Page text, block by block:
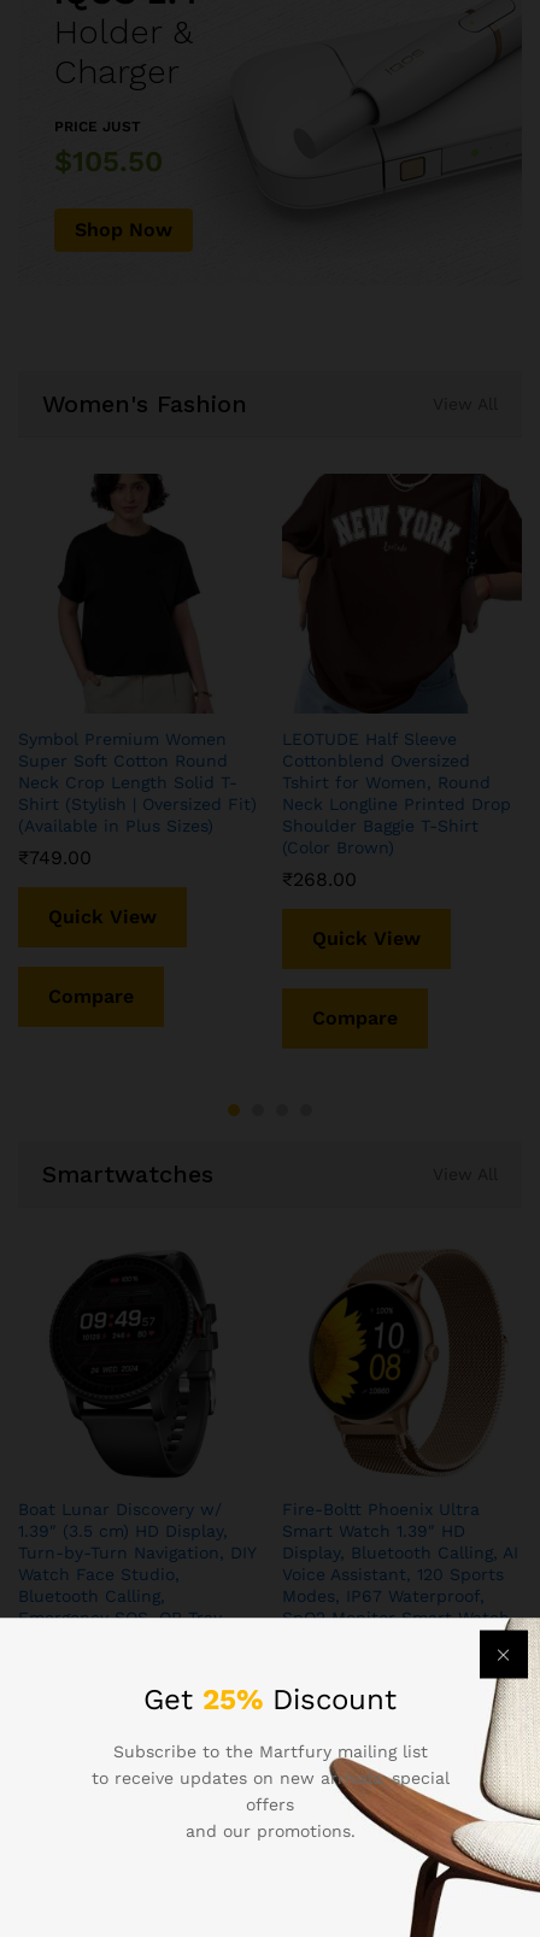
Holder &
Charger
PRICE JUST
$105.50
Shop Now
Women's Fashion
Symbol Premium Women
Super Soft Cotton Round
Neck Crop Length Solid T-
Shirt (Stylish | Oversized Fit)
(Available in Plus Sizes)
₹749.00
Quick View
Compare
LEOTUDE Half Sleeve
Cottonblend Oversized
Tshirt for Women, Round
Neck Longline Printed Drop
Shoulder Baggie T-Shirt
(Color Brown)
₹268.00
Quick View
Compare
Printed Round Neck,
Oversized Longline Drop
Shoulder Boho Style T-Shirt
₹284.00
Quick View
Compare
Buy KLOSIA Women
Embroidery Solid Anarkali
Kurta and Pant Set with
Dupatta Green
₹799.00
Quick View
Compare
Smartwatches
Boat Lunar Discovery w/
1.39″ (3.5 cm) HD Display,
Turn-by-Turn Navigation, DIY
Watch Face Studio,
Bluetooth Calling,
Emergency SOS, QR Tray,
Quick View
Fire-Boltt Phoenix Ultra
Smart Watch 1.39″ HD
Display, Bluetooth Calling, AI
Voice Assistant, 120 Sports
Modes, IP67 Waterproof,
SpO2 Monitor Smart Watch
Compare
Get 25% Discount
Subscribe to the Martfury mailing list
to receive updates on new arrivals, special
offers
and our promotions.